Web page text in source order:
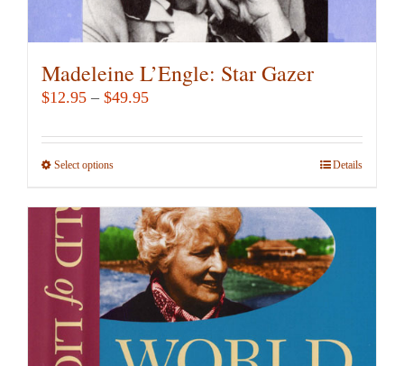
Madeleine L’Engle: Star Gazer
$12.95 – $49.95Price
$12.95
Select optionsThis
has
multiple
variants.
The
options
may
be
Details